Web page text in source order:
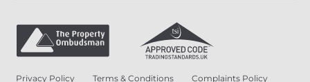
Privacy Policy Terms & Conditions Complaints Policy